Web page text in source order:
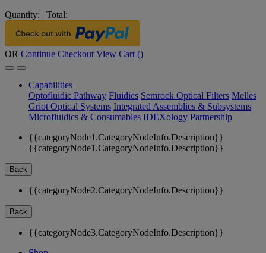
Quantity: | Total:
OR Continue Checkout View Cart ()
Capabilities
Optofluidic Pathway Fluidics Semrock Optical Filters Melles
Griot Optical Systems Integrated Assemblies & Subsystems
Microfluidics & Consumables IDEXology Partnership
{{categoryNode1.CategoryNodeInfo.Description}}
{{categoryNode1.CategoryNodeInfo.Description}}
Back
{{categoryNode2.CategoryNodeInfo.Description}}
Back
{{categoryNode3.CategoryNodeInfo.Description}}